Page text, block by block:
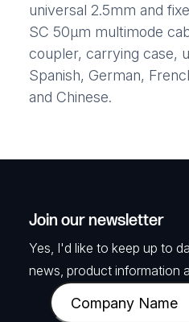
universal 2.5mm and
SC 50μm multimode
coupler, carrying case,
Spanish, German,
and Chinese.
Join our newsletter
Yes, I'd like to keep up to
news, product information
C
o